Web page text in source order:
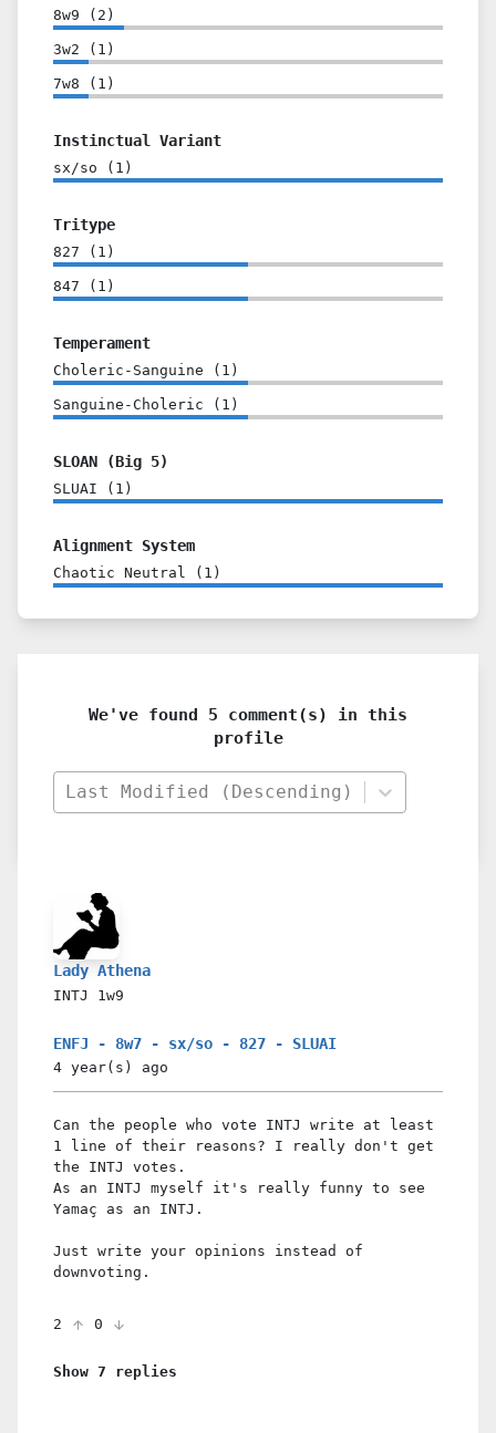
8w9 ( 2 )
3w2 ( 1 )
7w8 ( 1 )
Instinctual Variant
sx/so ( 1 )
Tritype
827 ( 1 )
847 ( 1 )
Temperament
Choleric-Sanguine ( 1 )
Sanguine-Choleric ( 1 )
SLOAN (Big 5)
SLUAI ( 1 )
Alignment System
Chaotic Neutral ( 1 )
We've found 5 comment(s) in this
profile
Last Modified (Descending)
Lady Athena
INTJ 1w9
ENFJ - 8w7 - sx/so - 827 - SLUAI
4 year(s) ago
Can the people who vote INTJ write at least
1 line of their reasons? I really don't get
the INTJ votes.
As an INTJ myself it's really funny to see
Yamaç as an INTJ.
Just write your opinions instead of
downvoting.
2 0
Show 7 replies